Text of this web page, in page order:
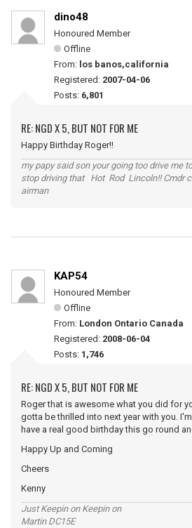
dino48
Honoured Member
Offline
From: los banos,california
Registered: 2007-04-06
Posts: 6,801
RE: NGD X 5, BUT NOT FOR ME
Happy Birthday Roger!!
my papy said son your going too drive me
stop driving that Hot Rod Lincoln!! Cmdr
airman
KAP54
Honoured Member
Offline
From: London Ontario Canada
Registered: 2008-06-04
Posts: 1,746
RE: NGD X 5, BUT NOT FOR ME
Roger that is awesome what you did for
gotta be thrilled into next year with you.
have a real good birthday this go round
Happy Up and Coming
Cheers
Kenny
Just Keepin on Keepin on
Martin DC15E